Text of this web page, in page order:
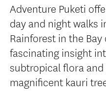
Adventure Puketi
day and night walks
Rainforest in the Bay
fascinating insight
subtropical flora
magnificent kauri